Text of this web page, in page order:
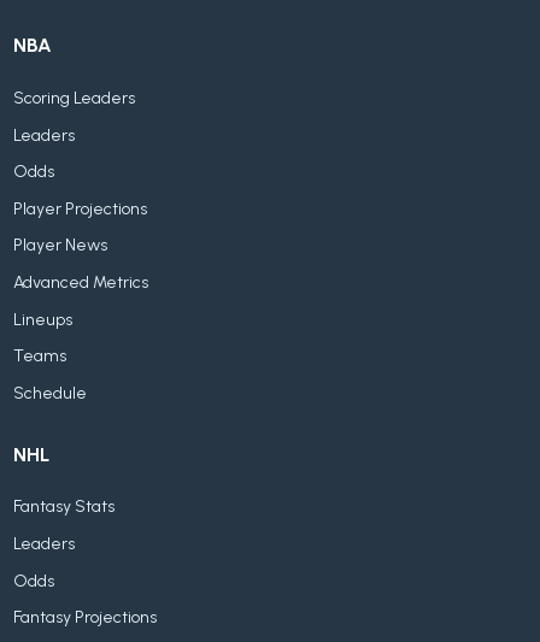
NBA
Scoring Leaders
Leaders
Odds
Player Projections
Player News
Advanced Metrics
Lineups
Teams
Schedule
NHL
Fantasy Stats
Leaders
Odds
Fantasy Projections